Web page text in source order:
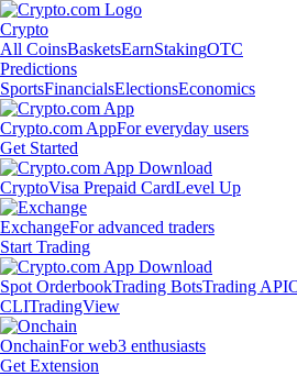
Crypto
All CoinsBasketsEarnStakingOTC
Predictions
SportsFinancialsElectionsEconomics
Crypto.com AppFor everyday users
Get Started
CryptoVisa Prepaid CardLevel Up
ExchangeFor advanced traders
Start Trading
Spot OrderbookTrading BotsTrading API
CLITradingView
OnchainFor web3 enthusiasts
Get Extension